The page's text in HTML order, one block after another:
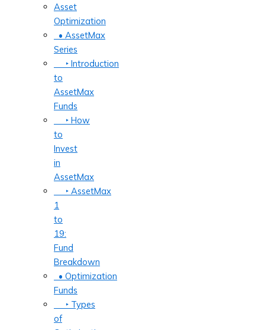
Asset
Optimization
• AssetMax
Series
‣ Introduction
to
AssetMax
Funds
‣ How
to
Invest
in
AssetMax
‣ AssetMax
1
to
19:
Fund
Breakdown
• Optimization
Funds
‣ Types
of